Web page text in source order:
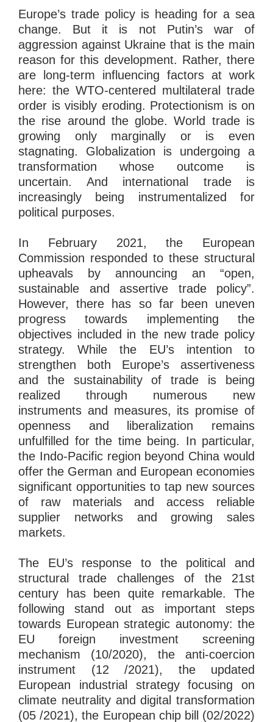
Europe’s trade policy is heading for a sea
change. But it is not Putin’s war of
aggression against Ukraine that is the main
reason for this development. Rather, there
are long-term influencing factors at work
here: the WTO-centered multilateral trade
order is visibly eroding. Protectionism is on
the rise around the globe. World trade is
growing only marginally or is even
stagnating. Globalization is undergoing a
transformation whose outcome is
uncertain. And international trade is
increasingly being instrumentalized for
political purposes.
In February 2021, the European
Commission responded to these structural
upheavals by announcing an “open,
sustainable and assertive trade policy”.
However, there has so far been uneven
progress towards implementing the
objectives included in the new trade policy
strategy. While the EU’s intention to
strengthen both Europe’s assertiveness
and the sustainability of trade is being
realized through numerous new
instruments and measures, its promise of
openness and liberalization remains
unfulfilled for the time being. In particular,
the Indo-Pacific region beyond China would
offer the German and European economies
significant opportunities to tap new sources
of raw materials and access reliable
supplier networks and growing sales
markets.
The EU’s response to the political and
structural trade challenges of the 21st
century has been quite remarkable. The
following stand out as important steps
towards European strategic autonomy: the
EU foreign investment screening
mechanism (10/2020), the anti-coercion
instrument (12 /2021), the updated
European industrial strategy focusing on
climate neutrality and digital transformation
(05 /2021), the European chip bill (02/2022)